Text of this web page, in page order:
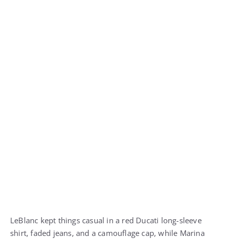
LeBlanc kept things casual in a red Ducati long-sleeve
shirt, faded jeans, and a camouflage cap, while Marina